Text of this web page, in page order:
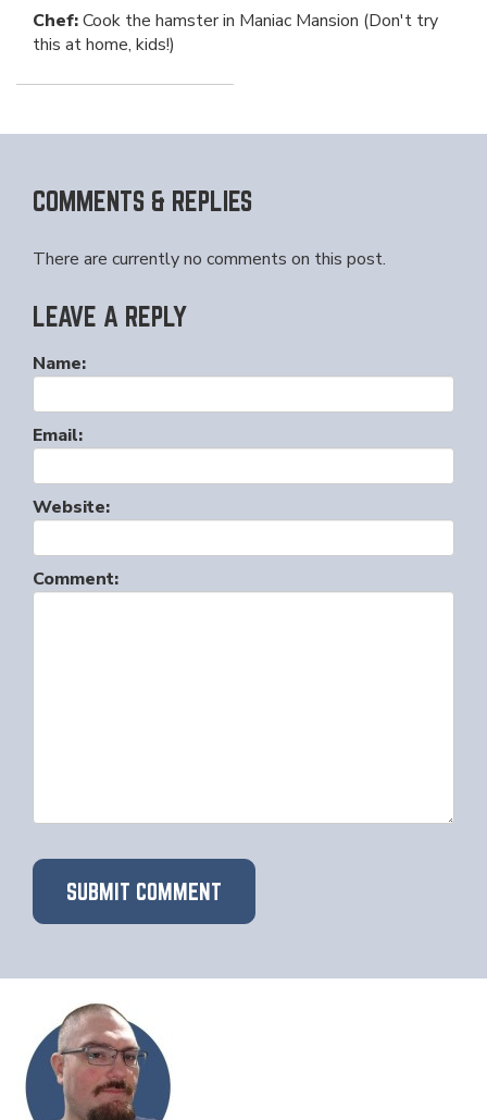
Chef:Cook the hamster in Maniac Mansion (Don't try
this at home, kids!)
COMMENTS & REPLIES
There are currently no comments on this post.
LEAVE A REPLY
Name:
Email:
Website:
Comment: